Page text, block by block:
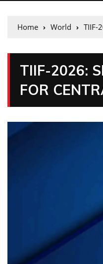
Home World TIIF-
TIIF-2026:
FOR